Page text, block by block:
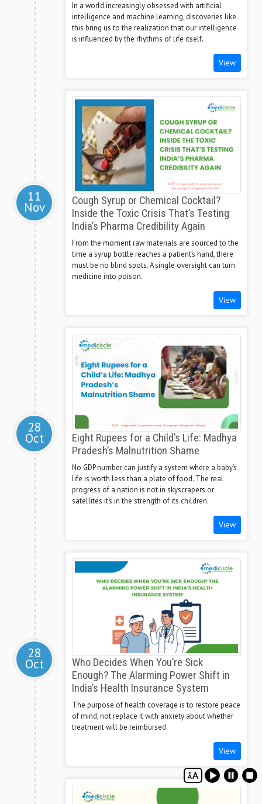
In a world increasingly obsessed with artificial
intelligence and machine learning, discoveries like
this bring us to the realization that our intelligence
is influenced by the rhythms of life itself.
View
11
Nov
Cough Syrup or Chemical Cocktail?
Inside the Toxic Crisis That’s Testing
India’s Pharma Credibility Again
From the moment raw materials are sourced to the
time a syrup bottle reaches a patient’s hand, there
must be no blind spots. A single oversight can turn
medicine into poison.
View
28
Oct
Eight Rupees for a Child’s Life: Madhya
Pradesh’s Malnutrition Shame
No GDP number can justify a system where a baby’s
life is worth less than a plate of food. The real
progress of a nation is not in skyscrapers or
satellites it’s in the strength of its children.
View
28
Oct
Who Decides When You’re Sick
Enough? The Alarming Power Shift in
India’s Health Insurance System
The purpose of health coverage is to restore peace
of mind, not replace it with anxiety about whether
treatment will be reimbursed.
View